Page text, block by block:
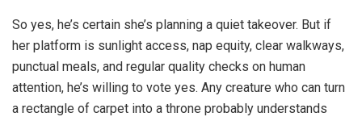
So yes, he’s certain she’s planning a quiet takeover. But if
her platform is sunlight access, nap equity, clear walkways,
punctual meals, and regular quality checks on human
attention, he’s willing to vote yes. Any creature who can turn
a rectangle of carpet into a throne probably understands